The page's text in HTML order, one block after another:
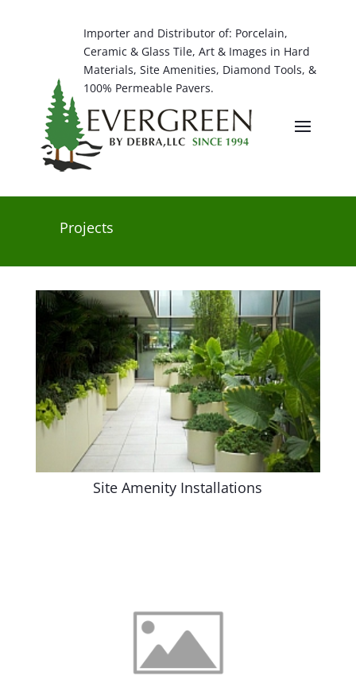
Importer and Distributor of: Porcelain,
Ceramic & Glass Tile, Art & Images in Hard
Materials, Site Amenities, Diamond Tools, &
100% Permeable Pavers.
Projects
Site Amenity Installations